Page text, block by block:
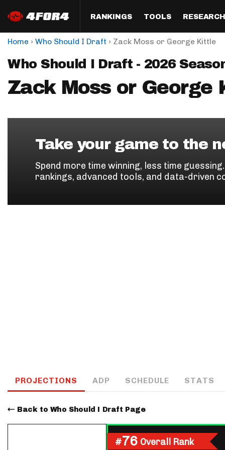
RANKINGS
Format
Half PPR Rankings
Full PPR Rankings
Custom Rankings
QB
RB
TOOLS
Draft
DraftHero (Live Draft
Draft Simulator
ADP Bargains
Custom Cheat Sheets
RESEARCH
Analysis
All Articles
The Most
Podcast
Draft
Perfect
Home › Who Should I Draft › Zack Moss or George Kittle
Who Should I Draft - 2026
Zack Moss or George
Take your game to the
Spend more time winning, less time
rankings, advanced tools, and data-driven
PROJECTIONS ADP SCHEDULE STATS
Back to Who Should I Draft Page
#76 Overall Rank